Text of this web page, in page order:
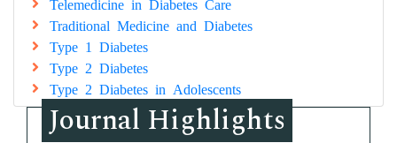
Telemedicine in Diabetes Care
Traditional Medicine and Diabetes
Type 1 Diabetes
Type 2 Diabetes
Type 2 Diabetes in Adolescents
Journal Highlights